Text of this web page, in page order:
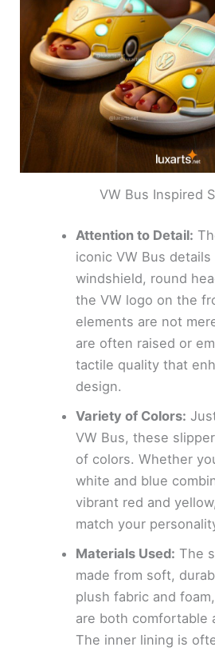
VW Bus Inspired
Attention to Detail:
iconic VW Bus
windshield, round
the VW logo on the
elements are not
are often raised or
tactile quality that
design.
Variety of Colors:
VW Bus, these
of colors. Whether
white and blue
vibrant red and
match your
Materials Used: The
made from soft,
plush fabric and
are both comfortable
The inner lining is